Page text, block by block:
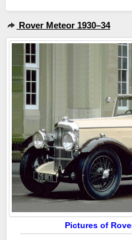
Rover Meteor 1930–34
Pictures of